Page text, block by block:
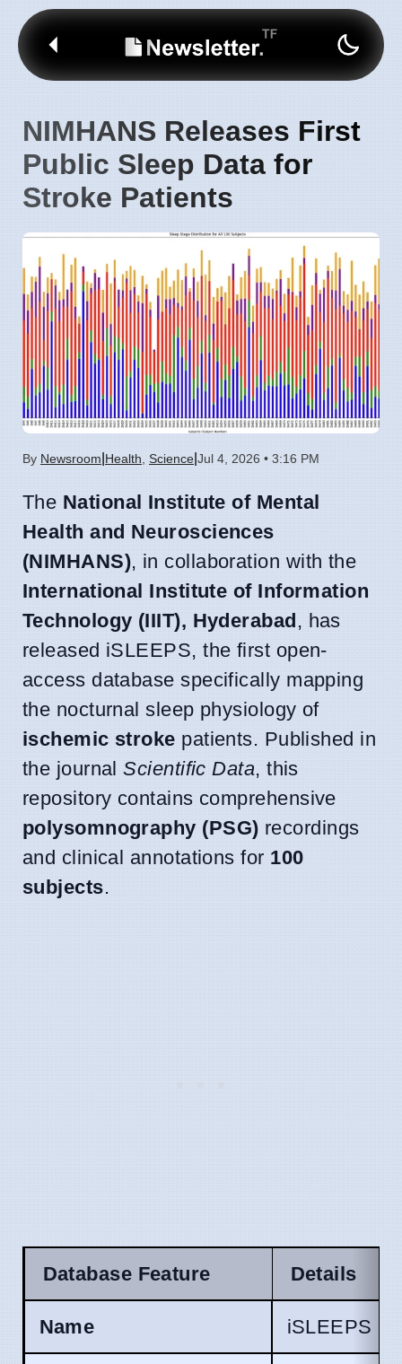
NIMHANS Releases First
Public Sleep Data for
Stroke Patients
By Newsroom Health Science Jul 4, 2026 • 3:16 PM
The National Institute of Mental
Health and Neurosciences
(NIMHANS), in collaboration with the
International Institute of Information
Technology (IIIT), Hyderabad, has
released iSLEEPS, the first open-
access database specifically mapping
the nocturnal sleep physiology of
ischemic stroke patients. Published in
the journalScientific Data, this
repository contains comprehensive
polysomnography (PSG) recordings
and clinical annotations for 100
subjects.
Database Feature Details
Name iSLEEPS